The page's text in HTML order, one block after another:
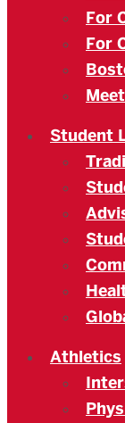
For
For
Student
Athletics